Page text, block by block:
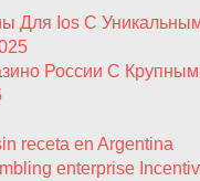
Для Ios С
России С
receta en Argentina
enterprise